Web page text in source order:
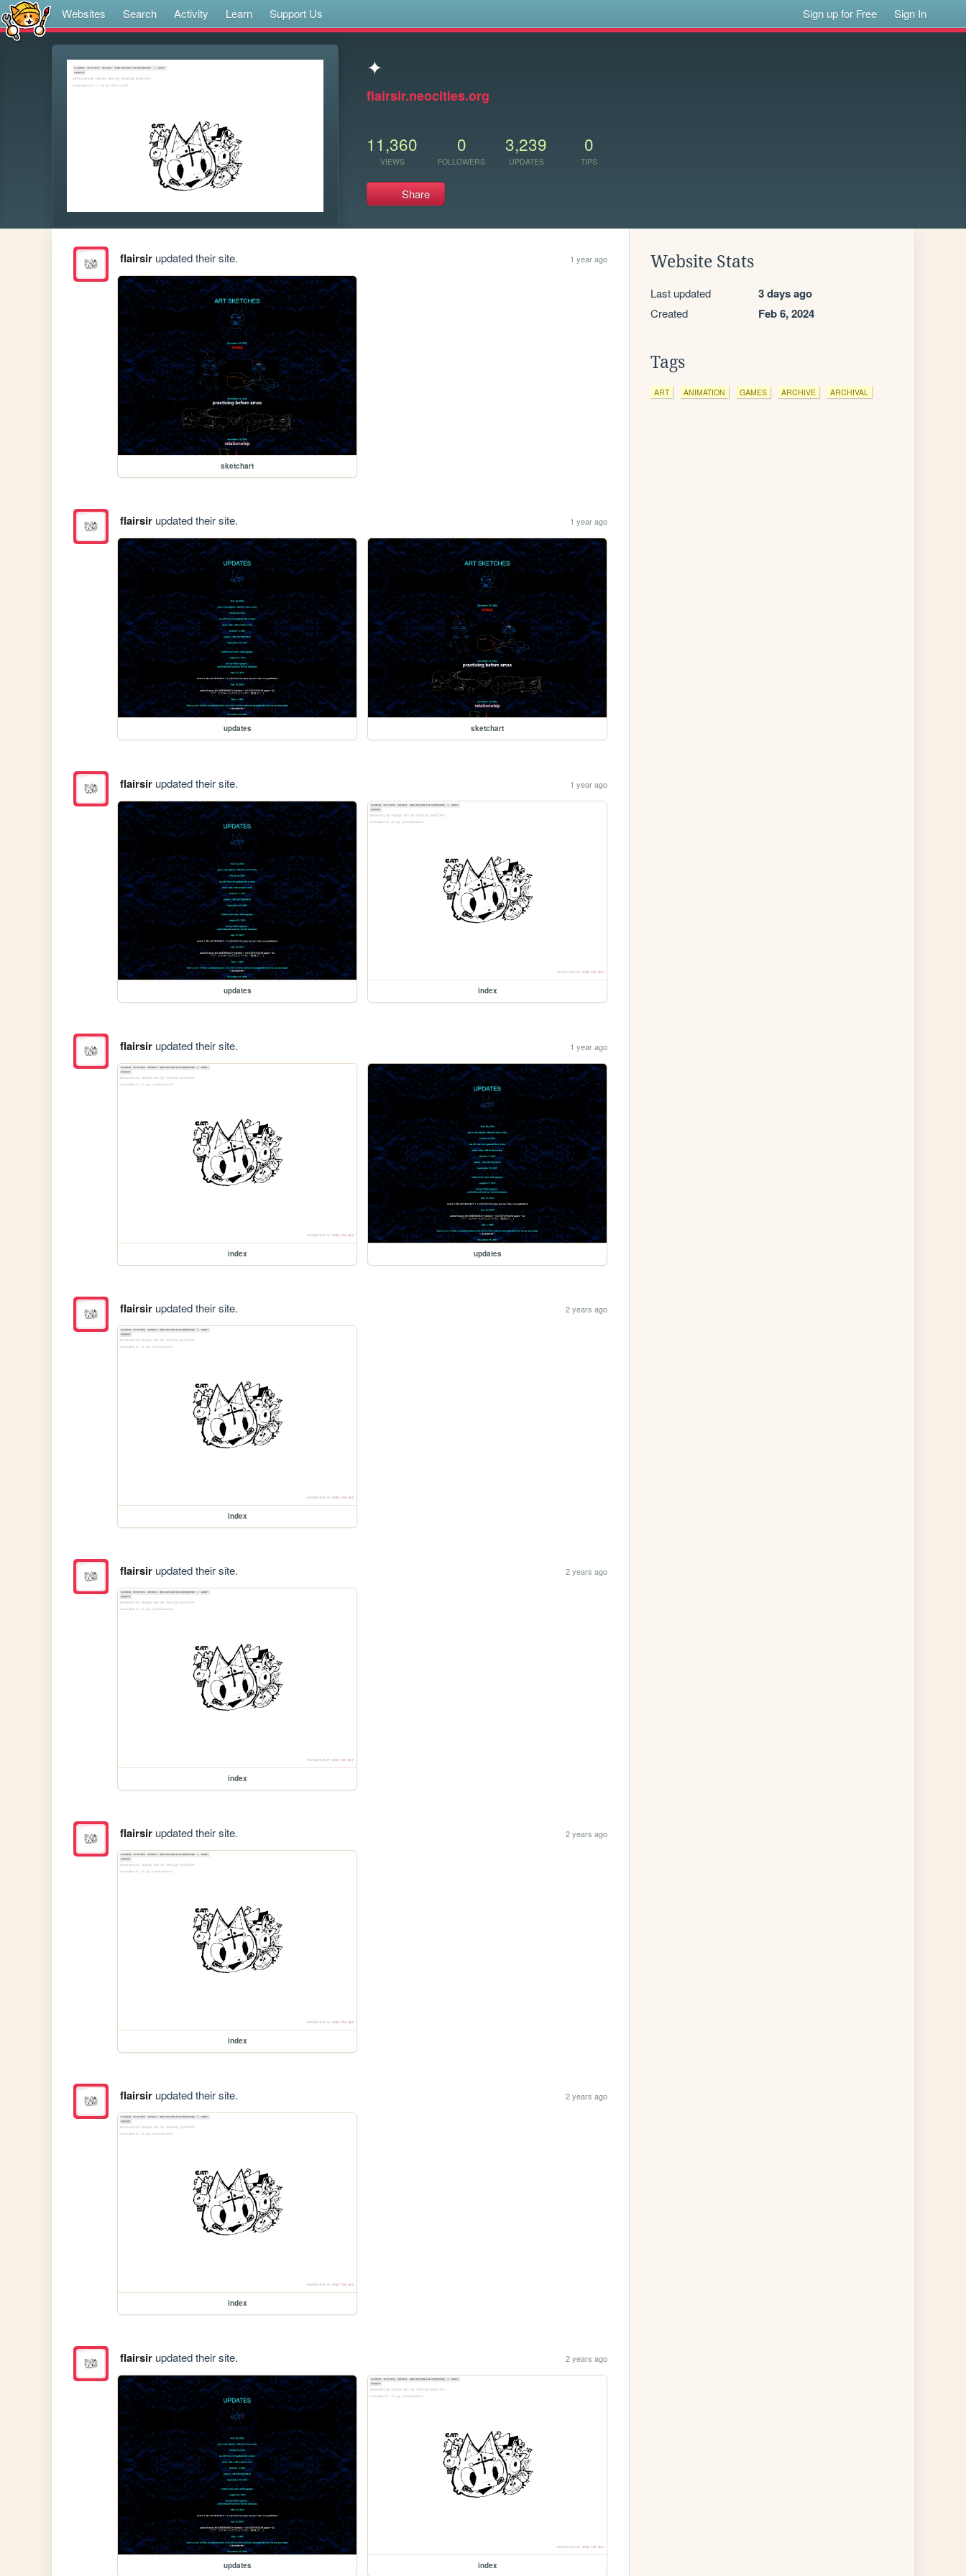
Websites Search Activity Learn Support Us Sign up for Free Sign In
✦
flairsir.neocities.org
11,360
VIEWS
0
FOLLOWERS
3,239
UPDATES
0
TIPS
Share
flairsirupdated their site. 1 year ago
sketchart
flairsirupdated their site. 1 year ago
updates sketchart
flairsirupdated their site. 1 year ago
updates index
flairsirupdated their site. 1 year ago
index updates
flairsirupdated their site. 2 years ago
index
flairsirupdated their site. 2 years ago
index
flairsirupdated their site. 2 years ago
index
flairsirupdated their site. 2 years ago
index
flairsirupdated their site. 2 years ago
updates index
Website Stats
Last updated 3 days ago
Created Feb 6, 2024
Tags
ART ANIMATION GAMES ARCHIVE ARCHIVAL